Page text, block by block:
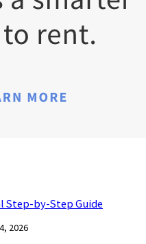
Step-by-Step Guide
2026